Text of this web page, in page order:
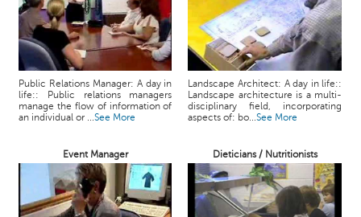
Public Relations Manager: A day in
life:: Public relations managers
manage the flow of information of
an individual or ...See More
Landscape Architect: A day in life::
Landscape architecture is a multi-
disciplinary field, incorporating
aspects of: bo...See More
Event Manager Dieticians / Nutritionists